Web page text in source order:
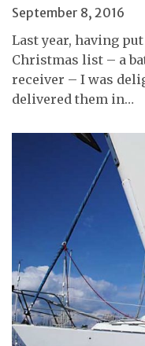
September 8, 2016
Last year, having
Christmas list – a
receiver – I was
delivered them in…